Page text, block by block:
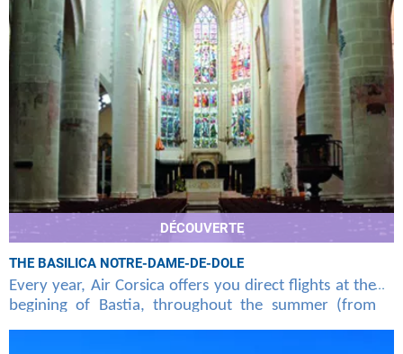
DÉCOUVERTE
THE BASILICA NOTRE-DAME-DE-DOLE
Every year, Air Corsica offers you direct flights at the
begining of Bastia, throughout the summer (from
june to september), unknown to the general